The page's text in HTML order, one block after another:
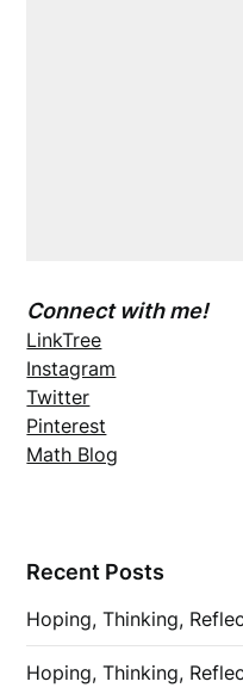
Connect with me!
LinkTree
Instagram
Twitter
Pinterest
Math Blog
Recent Posts
Hoping, Thinking,
Hoping, Thinking,